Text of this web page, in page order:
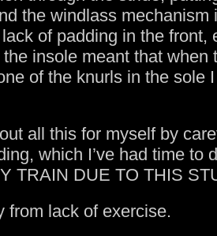
the windlass mechanism
of padding in the front,
insole meant that when
of the knurls in the sole
all this for myself by
which I’ve had time to
TRAIN DUE TO THIS
from lack of exercise.